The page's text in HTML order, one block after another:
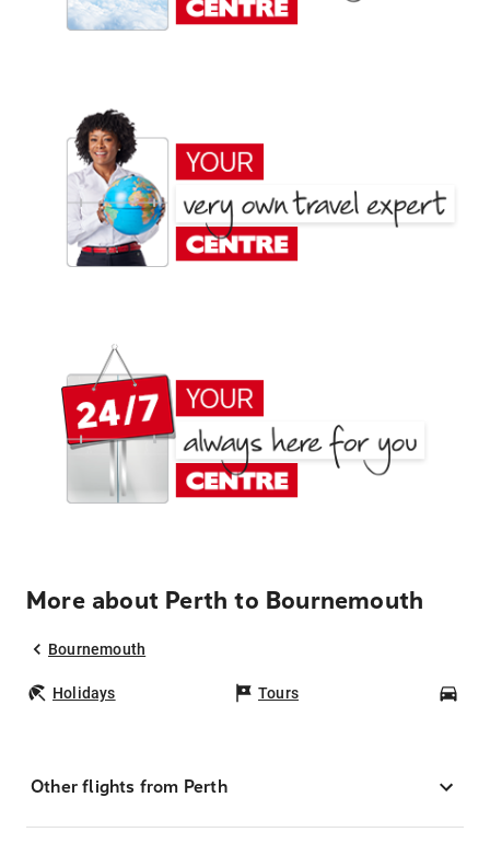
More about Perth to Bournemouth
Bournemouth
Holidays Tours
Other flights from Perth